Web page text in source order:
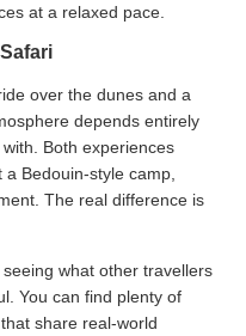
at a relaxed pace.
over the dunes and a
depends entirely
Both experiences
Bedouin-style camp,
The real difference is
what other travellers
You can find plenty of
that share real-world